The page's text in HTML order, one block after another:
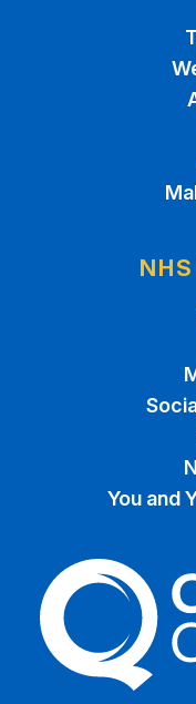
You and